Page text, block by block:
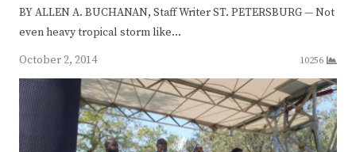
BY ALLEN A. BUCHANAN, Staff Writer ST. PETERSBURG — Not
even heavy tropical storm like…
October 2, 2014
10256